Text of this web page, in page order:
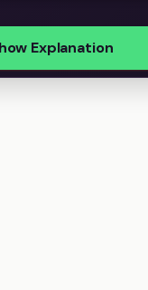
Explanation